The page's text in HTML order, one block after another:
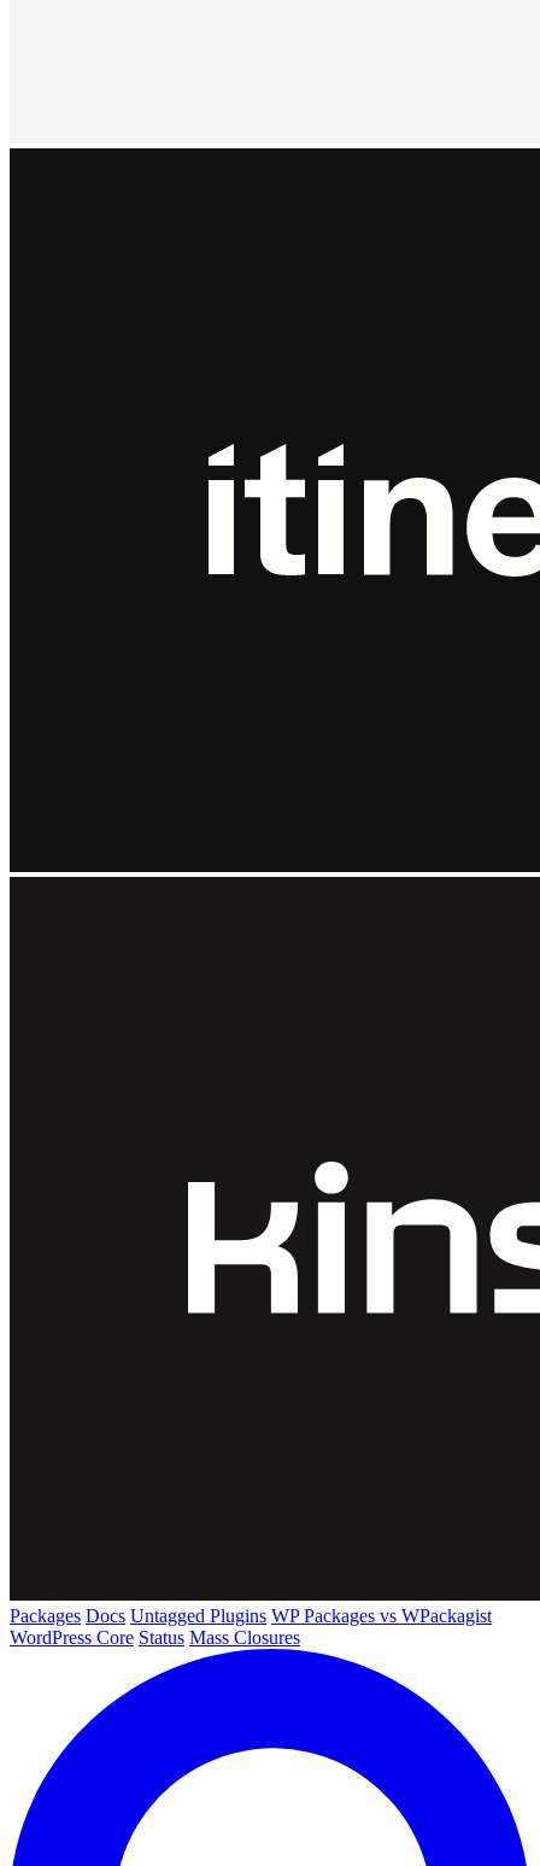
Packages Docs Untagged Plugins WP Packages vs WPackagist
WordPress Core Status Mass Closures